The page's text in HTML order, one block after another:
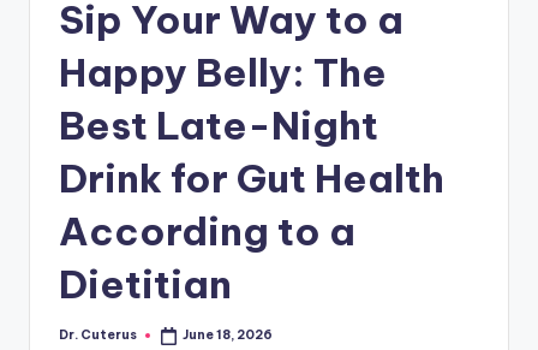
Sip Your Way to a
Happy Belly: The
Best Late-Night
Drink for Gut Health
According to a
Dietitian
Posted
Dr. Cuterus June 18, 2026